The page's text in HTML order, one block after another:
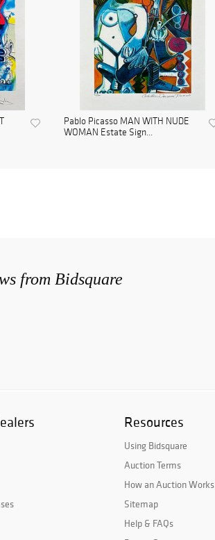
Pablo Picasso MAN WITH NUDE
WOMAN Estate Sign...
from Bidsquare
Resources
Using Bidsquare
Auction Terms
How an Auction Works
Sitemap
Help & FAQs